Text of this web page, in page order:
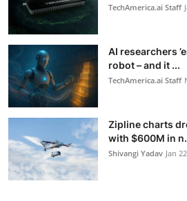
TechAmerica.ai Staff
AI researchers
robot – and it ...
TechAmerica.ai Staff
Zipline charts
with $600M in
Shivangi Yadav Jan